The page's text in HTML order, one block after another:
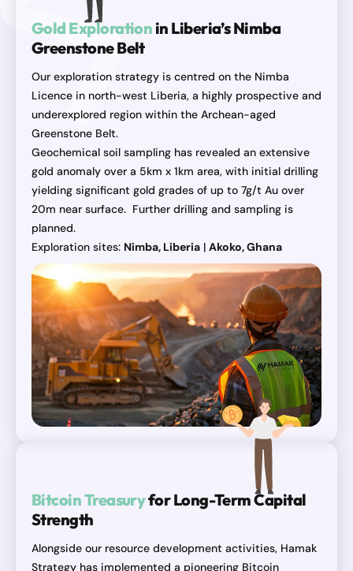
Gold Exploration in Liberia’s Nimba
Greenstone Belt
Our exploration strategy is centred on the Nimba
Licence in north-west Liberia, a highly prospective and
underexplored region within the Archean-aged
Greenstone Belt.
Geochemical soil sampling has revealed an extensive
gold anomaly over a 5km x 1km area, with initial drilling
yielding significant gold grades of up to 7g/t Au over
20m near surface. Further drilling and sampling is
planned.
Exploration sites: Nimba, Liberia | Akoko, Ghana
Bitcoin Treasuryfor Long-Term Capital
Strength
Alongside our resource development activities, Hamak
Strategy has implemented a pioneering Bitcoin